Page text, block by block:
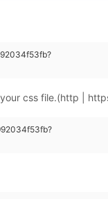
css file.(http |